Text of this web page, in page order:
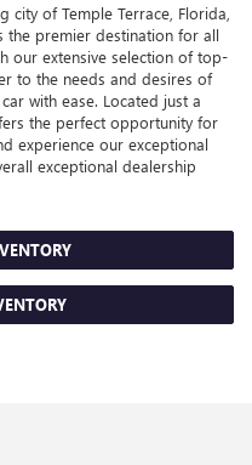
city of Temple Terrace, Florida,
the premier destination for all
our extensive selection of top-
to the needs and desires of
with ease. Located just a
the perfect opportunity for
experience our exceptional
exceptional dealership